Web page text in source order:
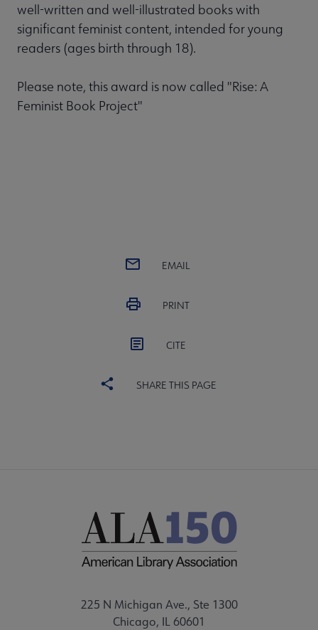
well-written and well-illustrated books with
significant feminist content, intended for young
readers (ages birth through 18).
Please note, this award is now called "Rise: A
Feminist Book Project"
EMAIL
PRINT
CITE
SHARE THIS PAGE
225 N Michigan Ave., Ste 1300
Chicago, IL 60601